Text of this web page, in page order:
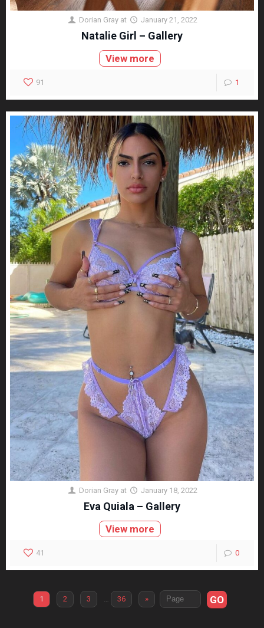
Dorian Gray at January 21, 2022
Natalie Girl – Gallery
View more
91 1
Dorian Gray at January 18, 2022
Eva Quiala – Gallery
View more
41 0
1 2 3 … 36 » GO